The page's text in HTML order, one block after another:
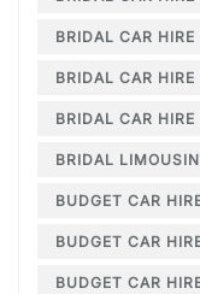
BRIDAL CAR
BRIDAL CAR
BRIDAL CAR
BRIDAL
BUDGET CAR
BUDGET CAR
BUDGET CAR